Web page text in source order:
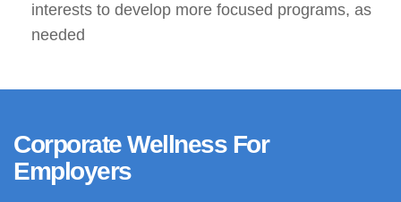
interests to develop more focused programs, as
needed
Corporate Wellness For
Employers